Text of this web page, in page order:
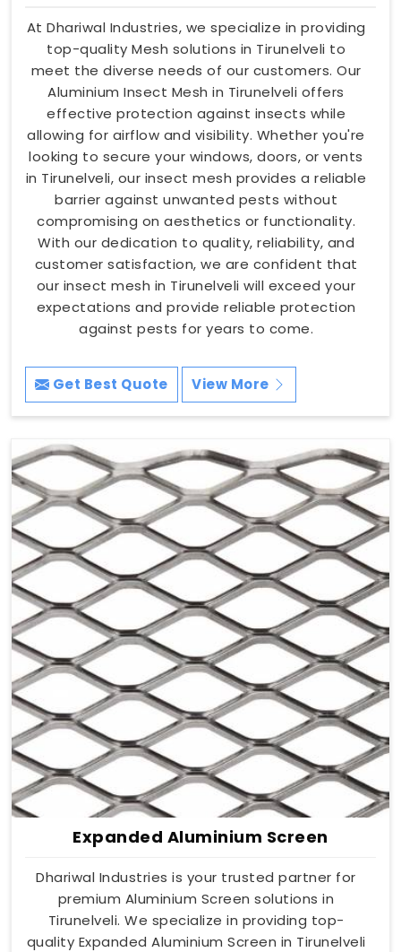
At Dhariwal Industries, we specialize in providing
top-quality Mesh solutions in Tirunelveli to
meet the diverse needs of our customers. Our
Aluminium Insect Mesh in Tirunelveli offers
effective protection against insects while
allowing for airflow and visibility. Whether you're
looking to secure your windows, doors, or vents
in Tirunelveli, our insect mesh provides a reliable
barrier against unwanted pests without
compromising on aesthetics or functionality.
With our dedication to quality, reliability, and
customer satisfaction, we are confident that
our insect mesh in Tirunelveli will exceed your
expectations and provide reliable protection
against pests for years to come.
Get Best Quote View More
Expanded Aluminium Screen
Dhariwal Industries is your trusted partner for
premium Aluminium Screen solutions in
Tirunelveli. We specialize in providing top-
quality Expanded Aluminium Screen in Tirunelveli